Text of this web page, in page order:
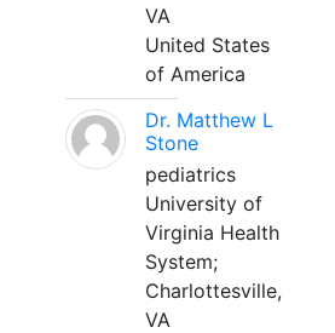
VA
United States
of America
Dr. Matthew L
Stone
pediatrics
University of
Virginia Health
System;
Charlottesville,
VA